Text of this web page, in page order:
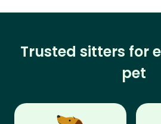
Trusted sitters for
pet